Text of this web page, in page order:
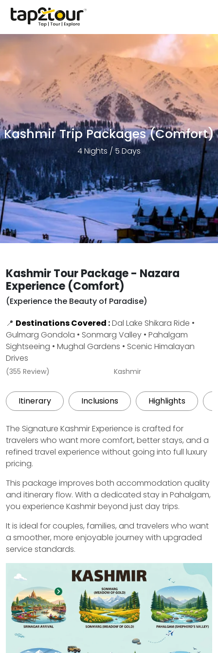
Kashmir Trip Packages (Comfort)
4 Nights / 5 Days
Kashmir Tour Package - Nazara
Experience (Comfort)
(Experience the Beauty of Paradise)
📍 Destinations Covered :Dal Lake Shikara Ride •
Gulmarg Gondola • Sonmarg Valley • Pahalgam
Sightseeing • Mughal Gardens • Scenic Himalayan
Drives
(355 Review) Kashmir
Itinerary Inclusions Highlights
The Signature Kashmir Experience is crafted for
travelers who want more comfort, better stays, and a
refined travel experience without going into full luxury
pricing.
This package improves both accommodation quality
and itinerary flow. With a dedicated stay in Pahalgam,
you experience Kashmir beyond just day trips.
It is ideal for couples, families, and travelers who want
a smoother, more enjoyable journey with upgraded
service standards.